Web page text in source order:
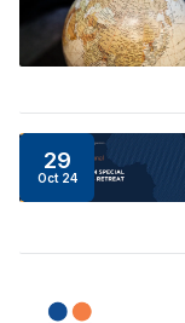
29
Oct 24